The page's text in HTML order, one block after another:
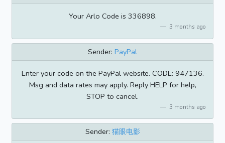
Your Arlo Code is 336898.
3 months ago
Sender: PayPal
Enter your code on the PayPal website. CODE: 947136.
Msg and data rates may apply. Reply HELP for help,
STOP to cancel.
3 months ago
Sender: 猫眼电影